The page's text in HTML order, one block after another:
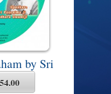
by Sri